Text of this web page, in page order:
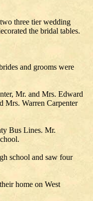
three tier wedding
the bridal tables.
and grooms were
Mr. and Mrs. Edward
Mrs. Warren Carpenter
Bus Lines. Mr.
school and saw four
home on West